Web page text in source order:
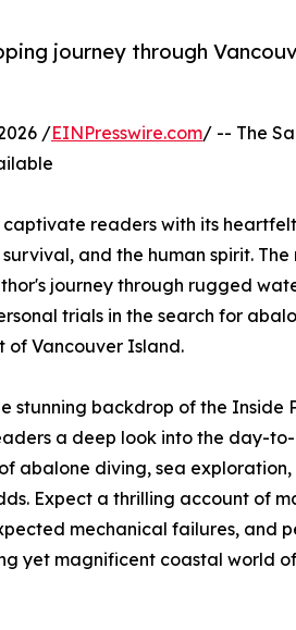
journey through
/EINPresswire.com/ -- The
captivate readers with its
and the human spirit. The
journey through rugged
trials in the search for
of Vancouver Island.
stunning backdrop of the Inside
a deep look into the day-
abalone diving, sea
Expect a thrilling account of
mechanical failures, and
yet magnificent coastal world